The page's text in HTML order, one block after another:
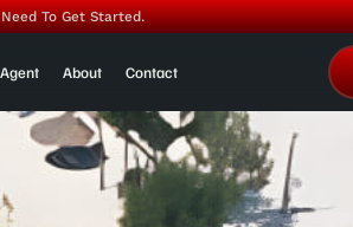
To Get Started.
About Contact